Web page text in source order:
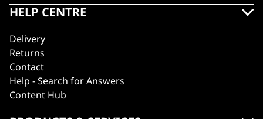
HELP CENTRE
Delivery
Returns
Contact
Help - Search for Answers
Content Hub